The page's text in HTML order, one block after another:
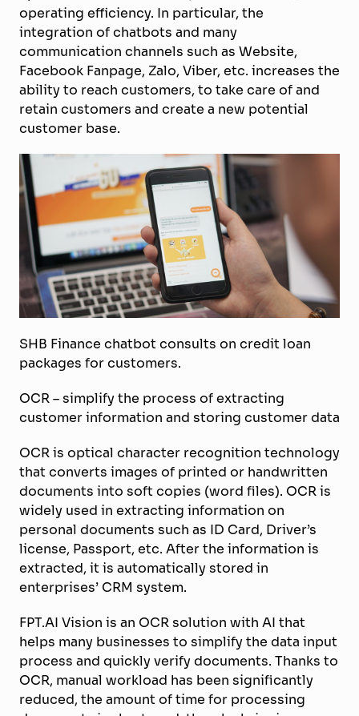
operating efficiency. In particular, the
integration of chatbots and many
communication channels such as Website,
Facebook Fanpage, Zalo, Viber, etc. increases the
ability to reach customers, to take care of and
retain customers and create a new potential
customer base.
SHB Finance chatbot consults on credit loan
packages for customers.
OCR – simplify the process of extracting
customer information and storing customer data
OCR is optical character recognition technology
that converts images of printed or handwritten
documents into soft copies (word files). OCR is
widely used in extracting information on
personal documents such as ID Card, Driver’s
license, Passport, etc. After the information is
extracted, it is automatically stored in
enterprises’ CRM system.
FPT.AI Vision is an OCR solution with AI that
helps many businesses to simplify the data input
process and quickly verify documents. Thanks to
OCR, manual workload has been significantly
reduced, the amountoftime for processing